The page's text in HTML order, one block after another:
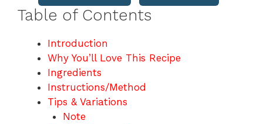
Table of Contents
Introduction
Why You’ll Love This Recipe
Ingredients
Instructions/Method
Tips & Variations
Note